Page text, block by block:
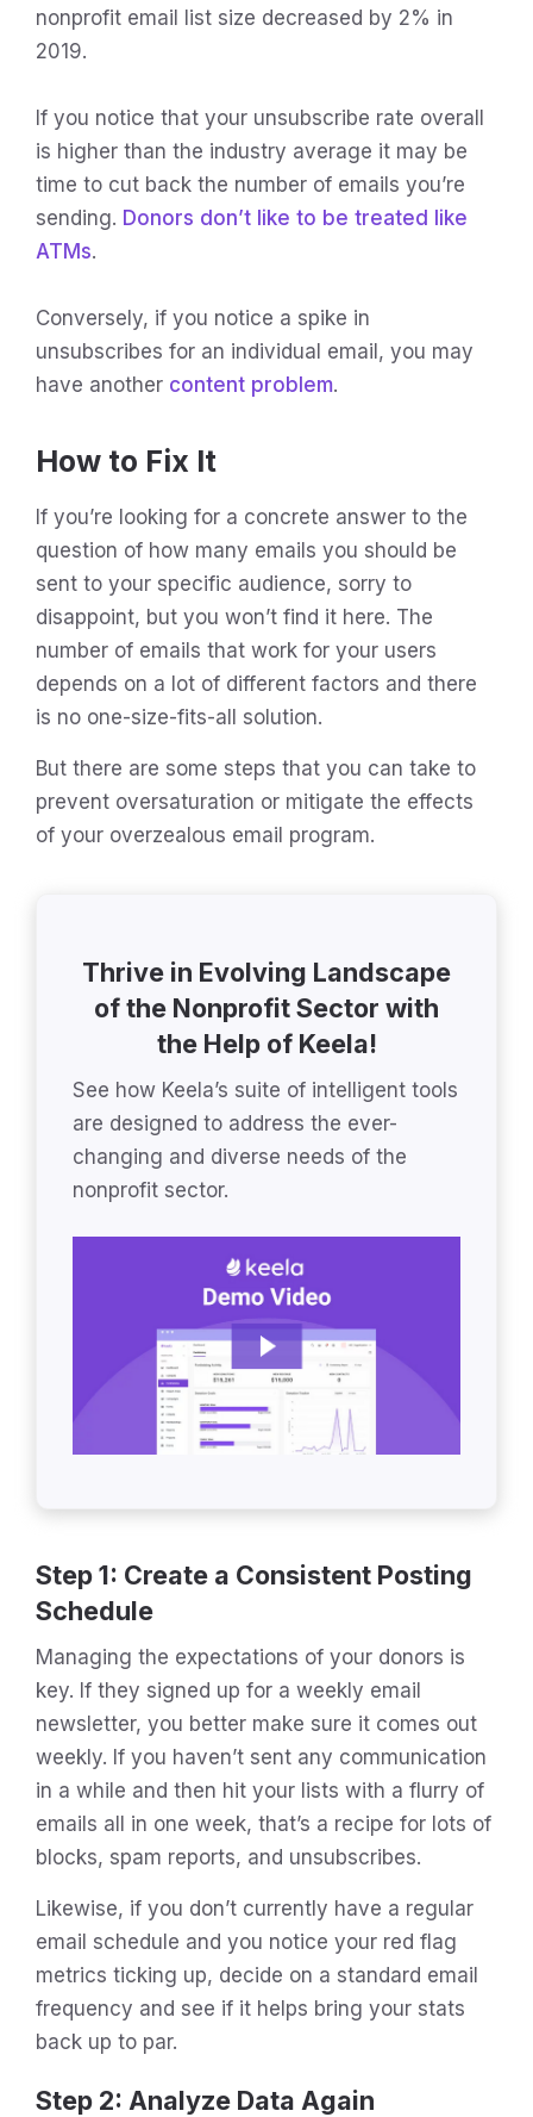
nonprofit email list size decreased by 2% in
2019.
If you notice that your unsubscribe rate overall
is higher than the industry average it may be
time to cut back the number of emails you’re
sending. Donors don’t like to be treated like
ATMs.
Conversely, if you notice a spike in
unsubscribes for an individual email, you may
have another content problem.
How to Fix It
If you’re looking for a concrete answer to the
question of how many emails you should be
sent to your specific audience, sorry to
disappoint, but you won’t find it here. The
number of emails that work for your users
depends on a lot of different factors and there
is no one-size-fits-all solution.
But there are some steps that you can take to
prevent oversaturation or mitigate the effects
of your overzealous email program.
Thrive in Evolving Landscape
of the Nonprofit Sector with
the Help of Keela!
See how Keela’s suite of intelligent tools
are designed to address the ever-
changing and diverse needs of the
nonprofit sector.
Step 1: Create a Consistent Posting
Schedule
Managing the expectations of your donors is
key. If they signed up for a weekly email
newsletter, you better make sure it comes out
weekly. If you haven’t sent any communication
in a while and then hit your lists with a flurry of
emails all in one week, that’s a recipe for lots of
blocks, spam reports, and unsubscribes.
Likewise, if you don’t currently have a regular
email schedule and you notice your red flag
metrics ticking up, decide on a standard email
frequency and see if it helps bring your stats
back up to par.
Step 2: Analyze Data Again